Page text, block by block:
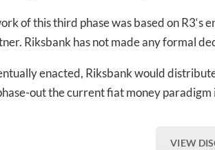
of this third phase was based on R3‘s
Riksbank has not made any formal
enacted, Riksbank would
out the current fiat money paradigm
VIEW